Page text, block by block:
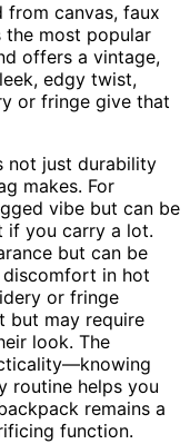
from canvas, faux
the most popular
offers a vintage,
edgy twist,
or fringe give that
not just durability
makes. For
vibe but can be
if you carry a lot.
but can be
discomfort in hot
or fringe
but may require
look. The
routine helps you
remains a
function.